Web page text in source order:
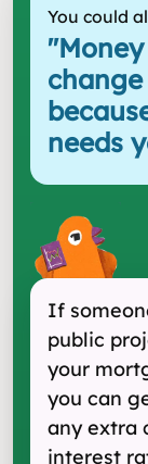
You could
"
needs
If
public
your
you can
any extra
interest